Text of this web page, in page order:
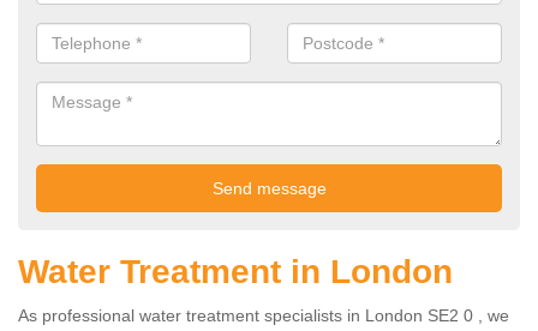
Water Treatment in London
As professional water treatment specialists in London SE2 0 , we